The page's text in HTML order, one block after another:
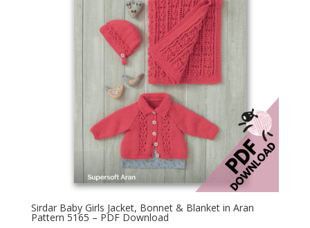
Sirdar Baby Girls Jacket, Bonnet & Blanket in Aran
Pattern 5165 – PDF Download